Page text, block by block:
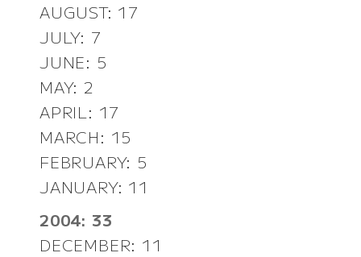
AUGUST: 17
JULY: 7
JUNE: 5
MAY: 2
APRIL: 17
MARCH: 15
FEBRUARY: 5
JANUARY: 11
2004: 33
DECEMBER: 11